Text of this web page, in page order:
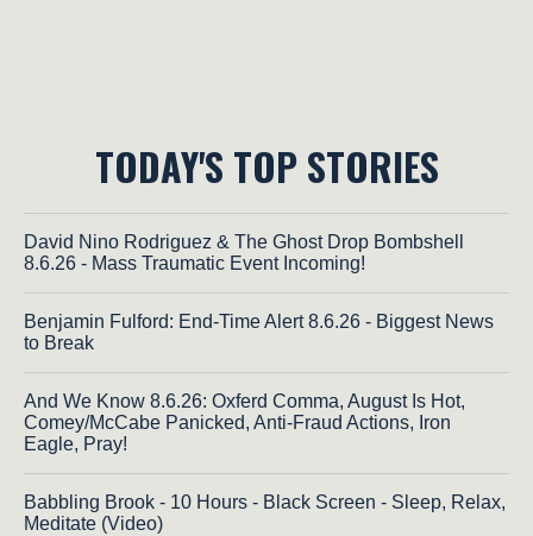
TODAY'S TOP STORIES
David Nino Rodriguez & The Ghost Drop Bombshell
8.6.26 - Mass Traumatic Event Incoming!
Benjamin Fulford: End-Time Alert 8.6.26 - Biggest News
to Break
And We Know 8.6.26: Oxferd Comma, August Is Hot,
Comey/McCabe Panicked, Anti-Fraud Actions, Iron
Eagle, Pray!
Babbling Brook - 10 Hours - Black Screen - Sleep, Relax,
Meditate (Video)